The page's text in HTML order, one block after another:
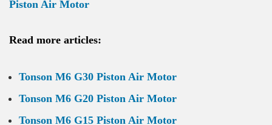
Piston Air Motor
Read more articles:
Tonson M6 G30 Piston Air Motor
Tonson M6 G20 Piston Air Motor
Tonson M6 G15 Piston Air Motor